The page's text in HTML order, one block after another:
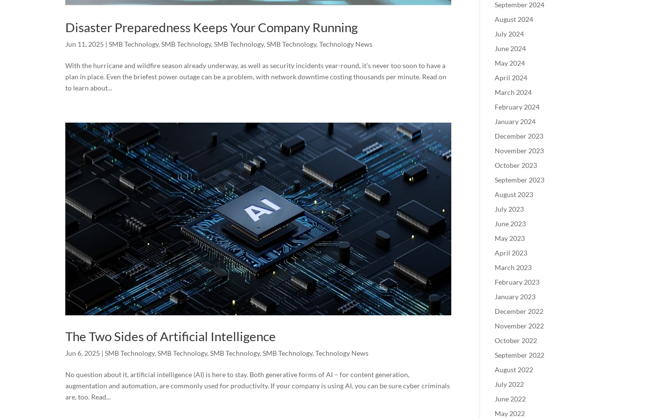
Disaster Preparedness Keeps Your Company Running
Jun 11, 2025 |SMB Technology,SMB Technology,SMB Technology,SMB Technology,Technology News
With the hurricane and wildfire season already underway, as well as security incidents year-round, it’s never too soon to have a
plan in place. Even the briefest power outage can be a problem, with network downtime costing thousands per minute. Read on
to learn about...
The Two Sides of Artificial Intelligence
Jun 6, 2025 |SMB Technology,SMB Technology,SMB Technology,SMB Technology,Technology News
No question about it, artificial intelligence (AI) is here to stay. Both generative forms of AI – for content generation,
augmentation and automation, are commonly used for productivity. If your company is using AI, you can be sure cyber criminals
are, too. Read...
September 2024
August 2024
July 2024
June 2024
May 2024
April 2024
March 2024
February 2024
January 2024
December 2023
November 2023
October 2023
September 2023
August 2023
July 2023
June 2023
May 2023
April 2023
March 2023
February 2023
January 2023
December 2022
November 2022
October 2022
September 2022
August 2022
July 2022
June 2022
May 2022